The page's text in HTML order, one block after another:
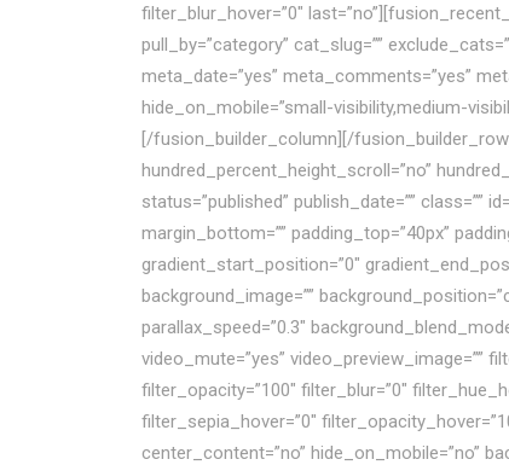
filter_blur_hover=”0″
pull_by=”category” cat_slug=””
meta_date=”yes” meta_comments=”yes”
hide_on_mobile=”small-visibility,medium-
[/fusion_builder_column][/
hundred_percent_height_scroll=”no”
status=”published” publish_date=”” class=””
margin_bottom=”” padding_top=”40px”
gradient_start_position=”0″
background_image=””
parallax_speed=”0.3″
video_mute=”yes” video_preview_image=””
filter_opacity=”100″ filter_blur=”0″
filter_sepia_hover=”0″
center_content=”no” hide_on_mobile=”no”